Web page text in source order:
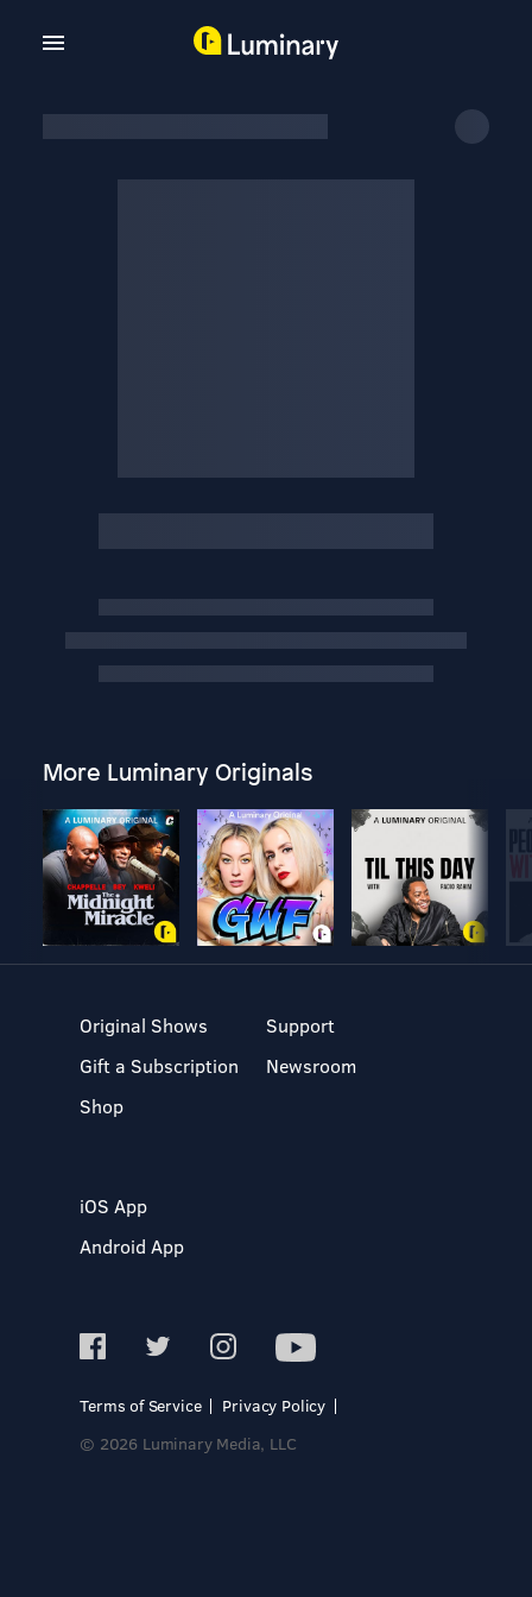
More Luminary Originals
Original Shows
Gift a Subscription
Shop
Support
Newsroom
iOS App
Android App
Terms of Service
Privacy Policy
© 2026 Luminary Media, LLC